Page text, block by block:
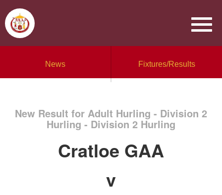
News Fixtures/Results
New Result for Adult Hurling - Division 2
Hurling - Division 2 Hurling
Cratloe GAA
v